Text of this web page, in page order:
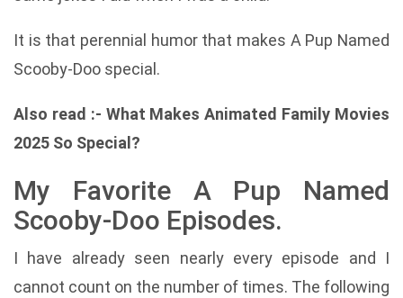
It is that perennial humor that makes A Pup Named
Scooby-Doo special.
Also read :- What Makes Animated Family Movies
2025 So Special?
My Favorite A Pup Named
Scooby-Doo Episodes.
I have already seen nearly every episode and I
cannot count on the number of times. The following